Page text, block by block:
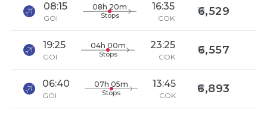
08:15
GOI
08h 20m
Stops
16:35
COK
6,529
19:25
GOI
04h 00m
Stops
23:25
COK
6,557
06:40
GOI
07h 05m
Stops
13:45
COK
6,893